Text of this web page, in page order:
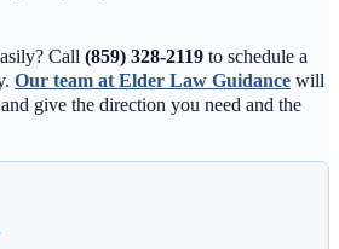
Call (859) 328-2119 to schedule a
Our team at Elder Law Guidance will
give the direction you need and the